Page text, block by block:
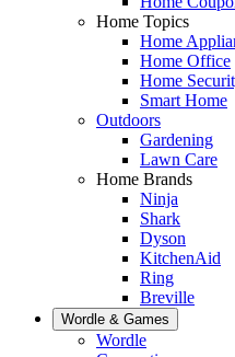
Home Topics
Home
Home Office
Home
Smart Home
Outdoors
Gardening
Lawn Care
Home Brands
Ninja
Shark
Dyson
KitchenAid
Ring
Breville
Wordle & Games
Wordle